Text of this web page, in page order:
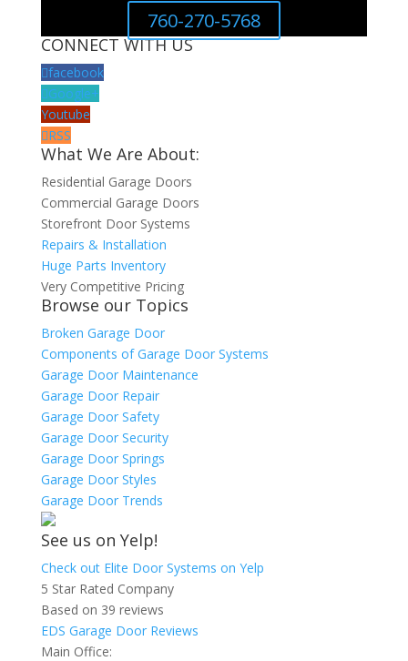
760-270-5768
CONNECT WITH US
facebook
Google+
Youtube
RSS
What We Are About:
Residential Garage Doors
Commercial Garage Doors
Storefront Door Systems
Repairs & Installation
Huge Parts Inventory
Very Competitive Pricing
Browse our Topics
Broken Garage Door
Components of Garage Door Systems
Garage Door Maintenance
Garage Door Repair
Garage Door Safety
Garage Door Security
Garage Door Springs
Garage Door Styles
Garage Door Trends
See us on Yelp!
Check out Elite Door Systems on Yelp
5 Star Rated Company
Based on 39 reviews
EDS Garage Door Reviews
Main Office: